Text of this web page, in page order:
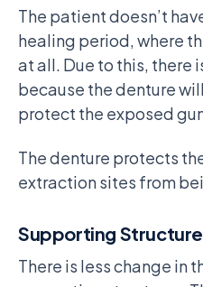
The patient doesn’t
healing period, where
at all. Due to this, there
because the denture
protect the exposed
The denture protects
extraction sites from
Supporting
There is less change in